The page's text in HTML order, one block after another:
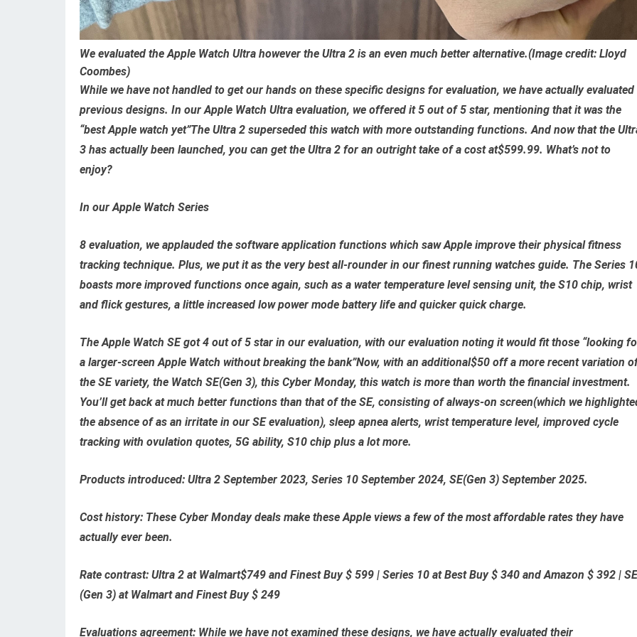
We evaluated the Apple Watch Ultra however the Ultra 2 is an even much better alternative.(Image credit: Lloyd
Coombes)
While we have not handled to get our hands on these specific designs for evaluation, we have actually evaluated
previous designs. In our Apple Watch Ultra evaluation, we offered it 5 out of 5 star, mentioning that it was the
“best Apple watch yet”The Ultra 2 superseded this watch with more outstanding functions. And now that the
3 has actually been launched, you can get the Ultra 2 for an outright take of a cost at$599.99. What’s not to
enjoy?
In our Apple Watch Series
8 evaluation, we applauded the software application functions which saw Apple improve their physical fitness
tracking technique. Plus, we put it as the very best all-rounder in our finest running watches guide. The Series
boasts more improved functions once again, such as a water temperature level sensing unit, the S10 chip, wrist
and flick gestures, a little increased low power mode battery life and quicker quick charge.
The Apple Watch SE got 4 out of 5 star in our evaluation, with our evaluation noting it would fit those “looking
a larger-screen Apple Watch without breaking the bank”Now, with an additional$50 off a more recent variation
the SE variety, the Watch SE(Gen 3), this Cyber Monday, this watch is more than worth the financial investment.
You’ll get back at much better functions than that of the SE, consisting of always-on screen(which we
the absence of as an irritate in our SE evaluation), sleep apnea alerts, wrist temperature level, improved cycle
tracking with ovulation quotes, 5G ability, S10 chip plus a lot more.
Products introduced: Ultra 2 September 2023, Series 10 September 2024, SE(Gen 3) September 2025.
Cost history: These Cyber Monday deals make these Apple views a few of the most affordable rates they have
actually ever been.
Rate contrast: Ultra 2 at Walmart$749 and Finest Buy $ 599 | Series 10 at Best Buy $ 340 and Amazon $ 392 | SE
(Gen 3) at Walmartand Finest Buy $ 249
Evaluations agreement: While we have not examined these designs, we have actually evaluated their